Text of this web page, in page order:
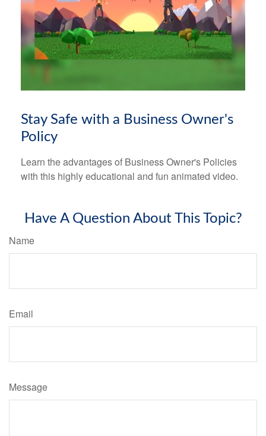
Stay Safe with a Business Owner's
Policy
Learn the advantages of Business Owner's Policies
with this highly educational and fun animated video.
Have A Question About This Topic?
Name
Email
Message